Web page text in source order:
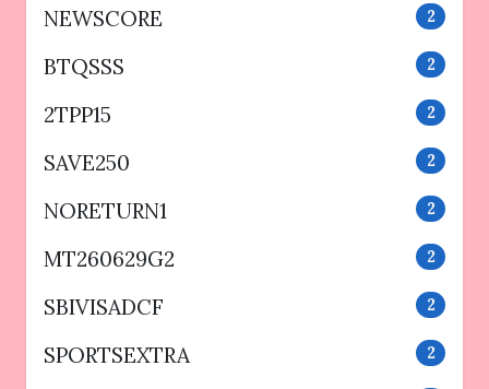
NEWSCORE 2
BTQSSS 2
2TPP15 2
SAVE250 2
NORETURN1 2
MT260629G2 2
SBIVISADCF 2
SPORTSEXTRA 2